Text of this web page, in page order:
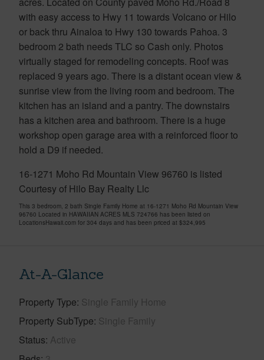
with easy access to Hwy 11 towards Volcano or Hilo
or back thru Ainaloa to Hwy 130 towards Pahoa. 3
bedroom 2 bath needs TLC so Cash only. Photos
virtually staged for remodeling concepts. Roof was
replaced 9 years ago. There is a distant ocean view &
sunrise view from the living room and bedroom. The
kitchen has an island and a pantry. The downstairs
has a kitchen area and bathroom. There is a huge
workshop open garage area with a reinforced floor to
hold a D9 if needed.
16-1271 Moho Rd Mountain View 96760 is listed
Courtesy of Hilo Bay Realty Llc
This 3 bedroom, 2 bath Single Family Home at 16-1271 Moho Rd Mountain View
96760 Located in HAWAIIAN ACRES MLS 724766 has been listed on
LocationsHawaii.com for 304 days and has been priced at $324,995
At-A-Glance
Property Type Single Family Home
Property SubType Single Family
Status Active